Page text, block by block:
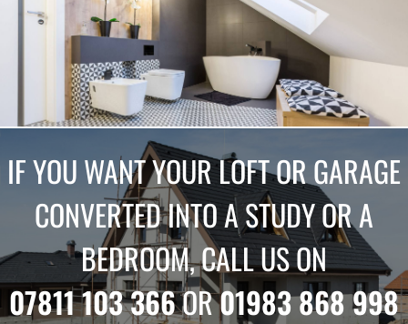
IF YOU WANT YOUR LOFT OR GARAGE
CONVERTED INTO A STUDY OR A
BEDROOM, CALL US ON
07811 103 366OR01983 868 998